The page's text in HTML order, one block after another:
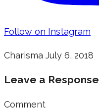
Follow on Instagram
Charisma July 6, 2018
Leave a Response
Comment